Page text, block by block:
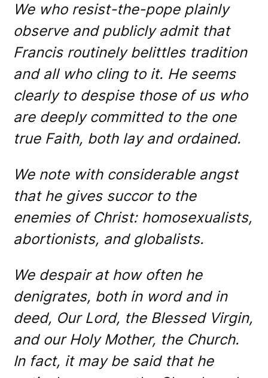
We who resist-the-pope plainly
observe and publicly admit that
Francis routinely belittles tradition
and all who cling to it. He seems
clearly to despise those of us who
are deeply committed to the one
true Faith, both lay and ordained.
We note with considerable angst
that he gives succor to the
enemies of Christ: homosexualists,
abortionists, and globalists.
We despair at how often he
denigrates, both in word and in
deed, Our Lord, the Blessed Virgin,
and our Holy Mother, the Church.
In fact, it may be said that he